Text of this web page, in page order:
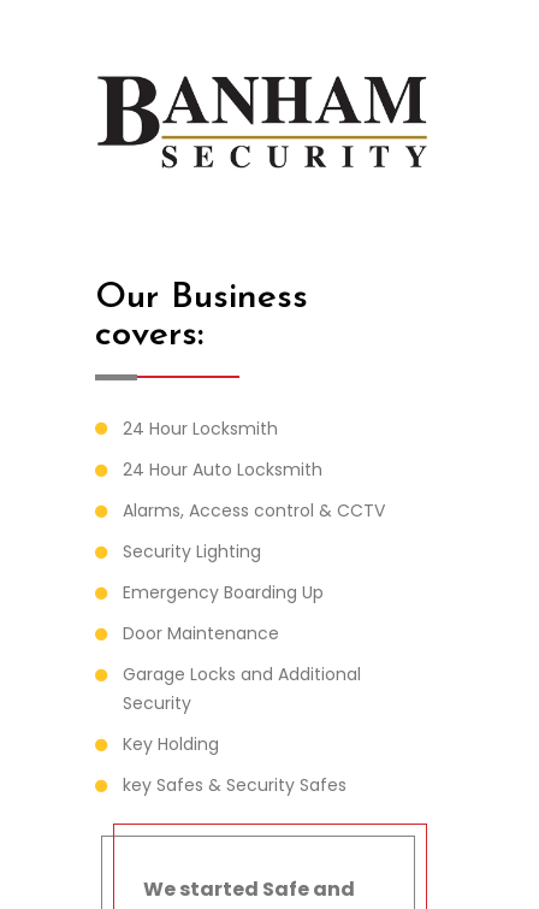
Our Business
covers:
24 Hour Locksmith
24 Hour Auto Locksmith
Alarms, Access control & CCTV
Security Lighting
Emergency Boarding Up
Door Maintenance
Garage Locks and Additional
Security
Key Holding
key Safes & Security Safes
We started Safe and